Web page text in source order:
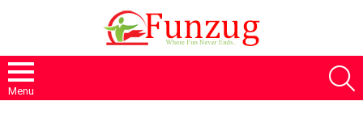
Menu